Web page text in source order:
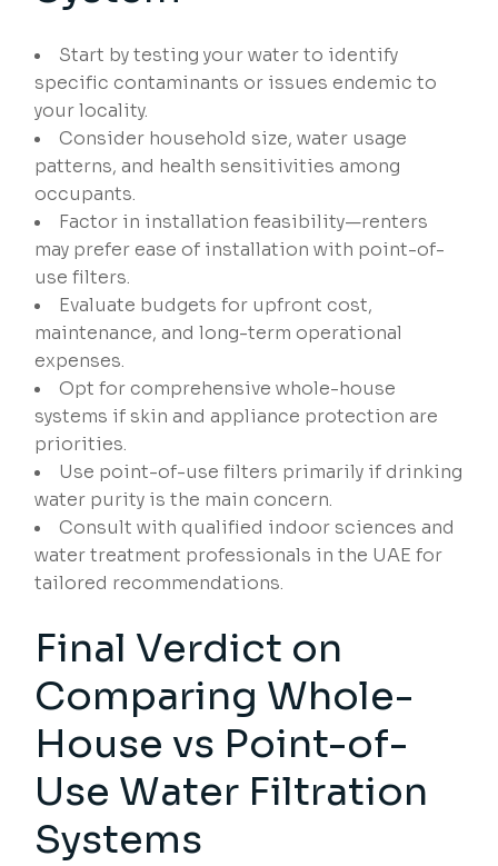
Start by testing your water to identify
specific contaminants or issues endemic to
your locality.
Consider household size, water usage
patterns, and health sensitivities among
occupants.
Factor in installation feasibility—renters
may prefer ease of installation with point-of-
use filters.
Evaluate budgets for upfront cost,
maintenance, and long-term operational
expenses.
Opt for comprehensive whole-house
systems if skin and appliance protection are
priorities.
Use point-of-use filters primarily if drinking
water purity is the main concern.
Consult with qualified indoor sciences and
water treatment professionals in the UAE for
tailored recommendations.
Final Verdict on
Comparing Whole-
House vs Point-of-
Use Water Filtration
Systems